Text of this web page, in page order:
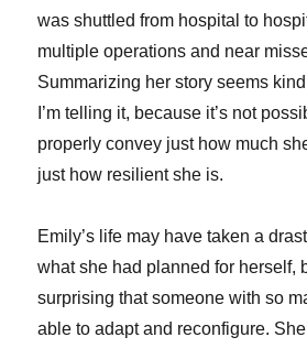
was shuttled from hospital to
multiple operations and near
Summarizing her story seems
I’m telling it, because it’s not
properly convey just how much
just how resilient she is.
Emily’s life may have taken a
what she had planned for herself,
surprising that someone with so
able to adapt and reconfigure.